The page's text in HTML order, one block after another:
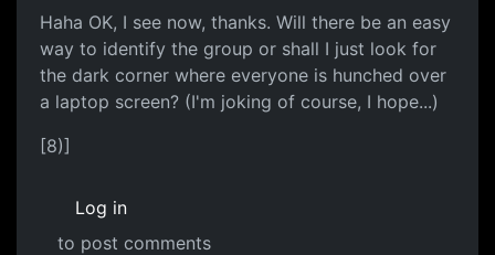
Haha OK, I see now, thanks. Will there be an easy
way to identify the group or shall I just look for
the dark corner where everyone is hunched over
a laptop screen? (I'm joking of course, I hope...)
[8)]
Log in
to post comments